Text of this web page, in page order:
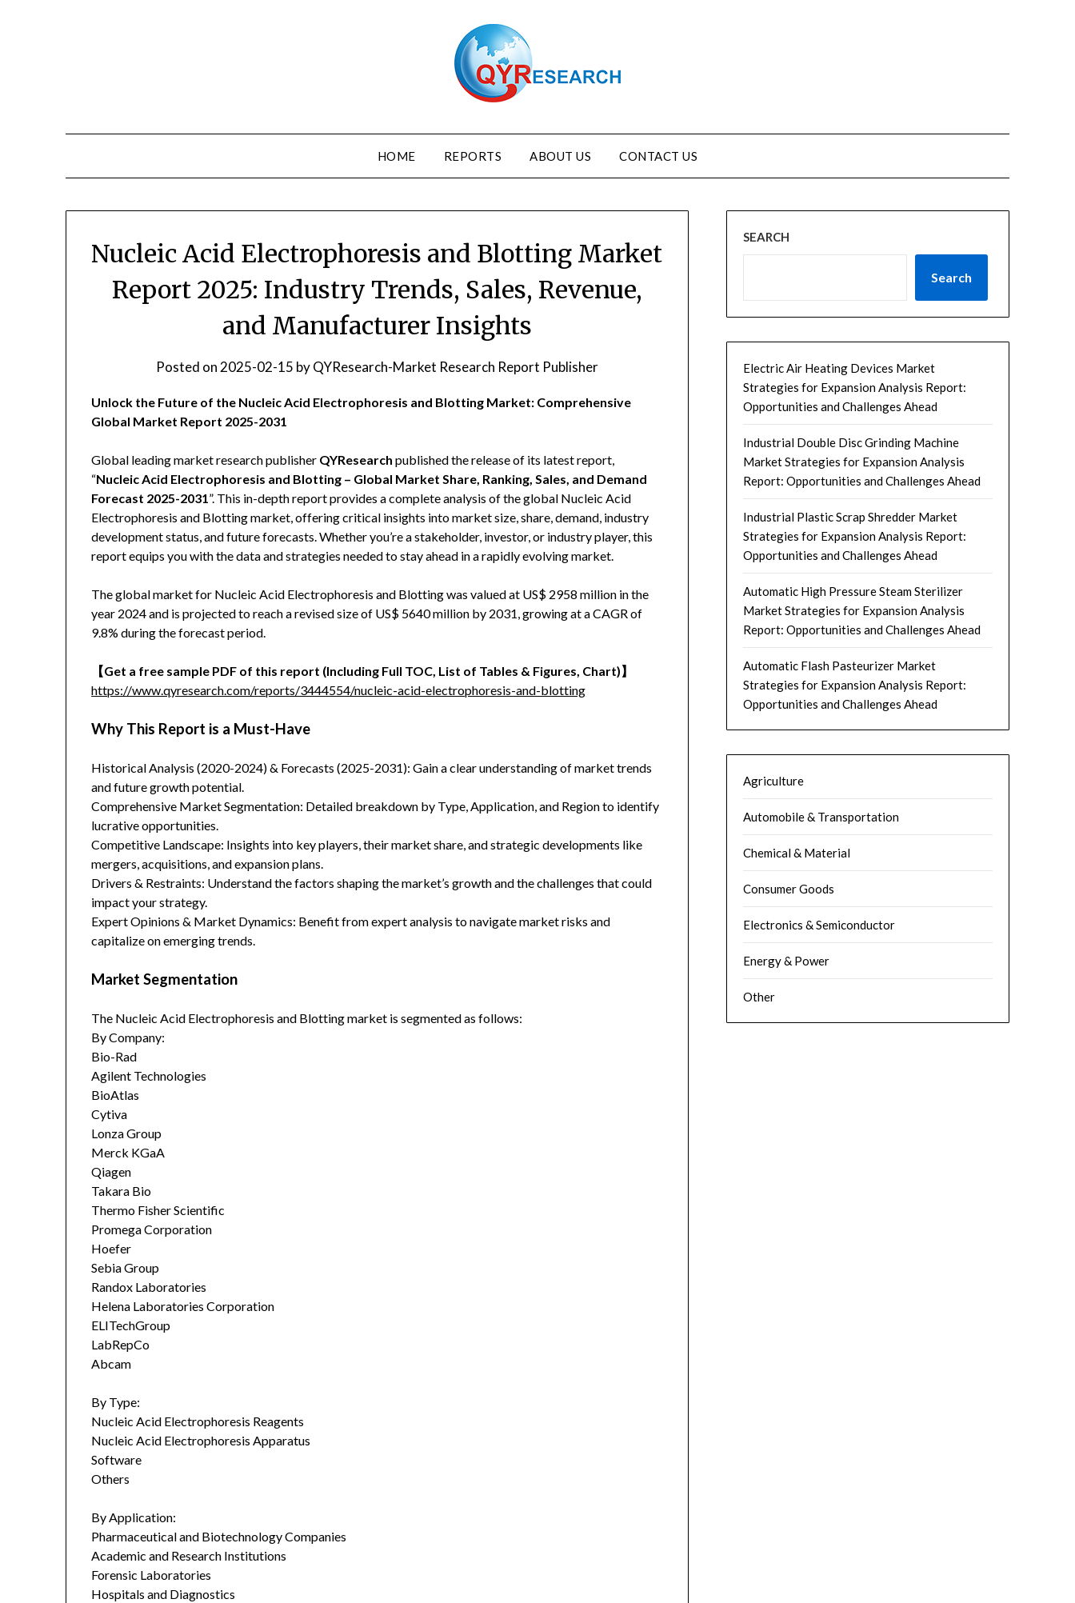
HOME REPORTS ABOUT US CONTACT US
Nucleic Acid Electrophoresis and Blotting Market
Report 2025: Industry Trends, Sales, Revenue,
and Manufacturer Insights
Posted on 2025-02-15 byQYResearch-Market Research Report Publisher
Unlock the Future of the Nucleic Acid Electrophoresis and Blotting Market: Comprehensive
Global Market Report 2025-2031
Global leading market research publisher QYResearch published the release of its latest report,
“Nucleic Acid Electrophoresis and Blotting – Global Market Share, Ranking, Sales, and Demand
Forecast 2025-2031”. This in-depth report provides a complete analysis of the global Nucleic Acid
Electrophoresis and Blotting market, offering critical insights into market size, share, demand, industry
development status, and future forecasts. Whether you’re a stakeholder, investor, or industry player, this
report equips you with the data and strategies needed to stay ahead in a rapidly evolving market.
The global market for Nucleic Acid Electrophoresis and Blotting was valued at US$ 2958 million in the
year 2024 and is projected to reach a revised size of US$ 5640 million by 2031, growing at a CAGR of
9.8% during the forecast period.
【Get a free sample PDF of this report (Including Full TOC, List of Tables & Figures, Chart)】
https://www.qyresearch.com/reports/3444554/nucleic-acid-electrophoresis-and-blotting
Why This Report is a Must-Have
Historical Analysis (2020-2024) & Forecasts (2025-2031): Gain a clear understanding of market trends
and future growth potential.
Comprehensive Market Segmentation: Detailed breakdown by Type, Application, and Region to identify
lucrative opportunities.
Competitive Landscape: Insights into key players, their market share, and strategic developments like
mergers, acquisitions, and expansion plans.
Drivers & Restraints: Understand the factors shaping the market’s growth and the challenges that could
impact your strategy.
Expert Opinions & Market Dynamics: Benefit from expert analysis to navigate market risks and
capitalize on emerging trends.
Market Segmentation
The Nucleic Acid Electrophoresis and Blotting market is segmented as follows:
By Company:
Bio-Rad
Agilent Technologies
BioAtlas
Cytiva
Lonza Group
Merck KGaA
Qiagen
Takara Bio
Thermo Fisher Scientific
Promega Corporation
Hoefer
Sebia Group
Randox Laboratories
Helena Laboratories Corporation
ELITechGroup
LabRepCo
Abcam
By Type:
Nucleic Acid Electrophoresis Reagents
Nucleic Acid Electrophoresis Apparatus
Software
Others
By Application:
Pharmaceutical and Biotechnology Companies
Academic and Research Institutions
Forensic Laboratories
Hospitals and Diagnostics
SEARCH
Search
Electric Air Heating Devices Market
Strategies for Expansion Analysis Report:
Opportunities and Challenges Ahead
Industrial Double Disc Grinding Machine
Market Strategies for Expansion Analysis
Report: Opportunities and Challenges Ahead
Industrial Plastic Scrap Shredder Market
Strategies for Expansion Analysis Report:
Opportunities and Challenges Ahead
Automatic High Pressure Steam Sterilizer
Market Strategies for Expansion Analysis
Report: Opportunities and Challenges Ahead
Automatic Flash Pasteurizer Market
Strategies for Expansion Analysis Report:
Opportunities and Challenges Ahead
Agriculture
Automobile & Transportation
Chemical & Material
Consumer Goods
Electronics & Semiconductor
Energy & Power
Other